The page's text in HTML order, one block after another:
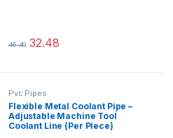
46.40 32.48
This product has multiple variants.
Pvc Pipes
Flexible Metal Coolant Pipe –
Adjustable Machine Tool
Coolant Line (Per Piece)